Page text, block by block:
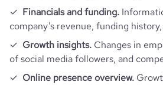
Financials and funding.
company’s revenue, funding
Growth insights. Changes in
of social media followers, and
Online presence overview.